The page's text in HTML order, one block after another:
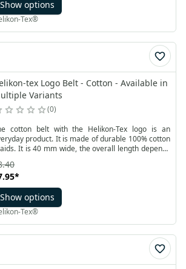
Show options
Tex®
tex Logo Belt - Cotton - Available in
Variants
0
cotton belt with the Helikon-Tex logo is an
product. It is made of durable 100% cotton
It is 40 mm wide, the overall length depends
adjust the length of the strap.
*
Show options
Tex®